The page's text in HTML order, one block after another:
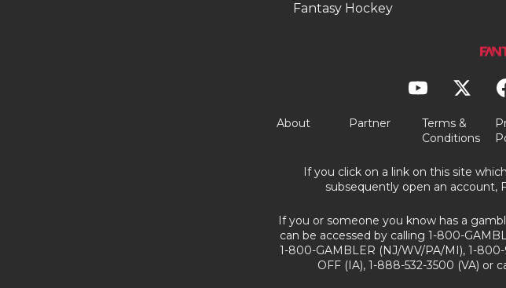
Fantasy Hockey
About Partner
Terms &
Conditions
If you click on a link on this site
subsequently open an account,
If you or someone you know has a
can be accessed by calling 1-800-
1-800-GAMBLER (NJ/WV/PA/MI), 1-
OFF (IA), 1-888-532-3500 (VA) or